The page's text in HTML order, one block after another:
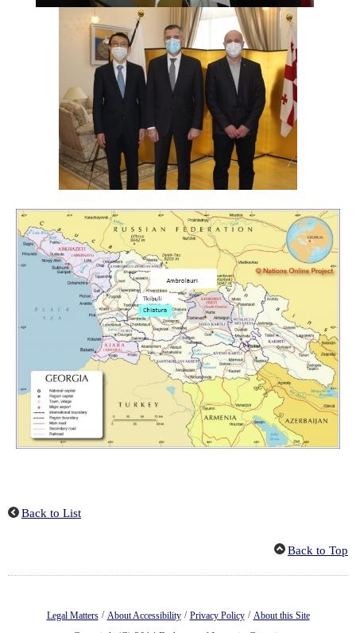
Back to List
Back to Top
Legal Matters / About Accessibility / Privacy Policy / About this Site